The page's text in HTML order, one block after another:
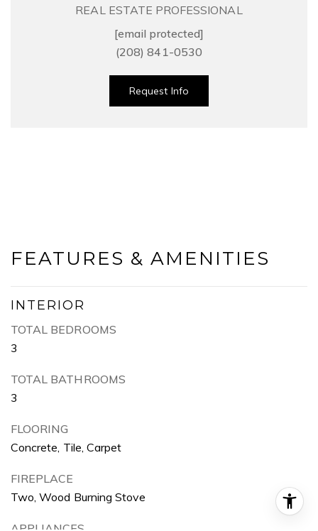
REAL ESTATE PROFESSIONAL
[email protected]
(208) 841-0530
Request Info
FEATURES & AMENITIES
INTERIOR
TOTAL BEDROOMS
3
TOTAL BATHROOMS
3
FLOORING
Concrete, Tile, Carpet
FIREPLACE
Two, Wood Burning Stove
APPLIANCES